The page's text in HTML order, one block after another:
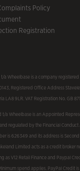
Policy
Registration
a Wheelbase is a company
Registered Office Address
LA8 9LR. VAT Registration No. GB
t/a Wheelbase is an Appointed
regulated by the Financial
is 626349 and its address is Second
Limited acts as a credit broker
as V12 Retail Finance and Paypal
spend applies. PayPal Credit